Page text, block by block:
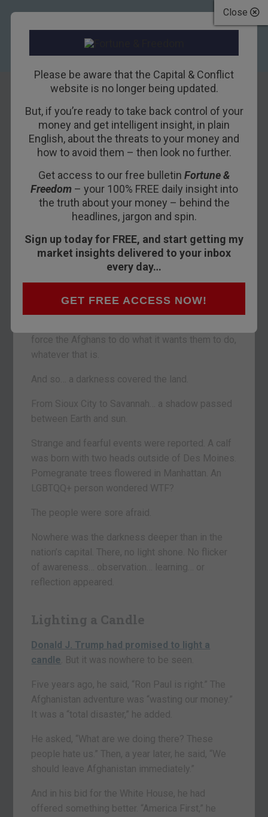
Close
Please be aware that the Capital & Conflict
website is no longer being updated.
But, if you’re ready to take back control of your
money and get intelligent insight, in plain
English, about the threats to your money and
how to avoid them – then look no further.
Get access to our free bulletin Fortune &
Freedom– your 100% FREE daily insight into
the truth about your money – behind the
headlines, jargon and spin.
Sign up today for FREE, and start getting my
market insights delivered to your inbox
every day…
GET FREE ACCESS NOW!
Deep State First
23RD AUGUST 2017BILL BONNER
POITOU, FRANCE – On Monday, Donald Trump,
force the Afghans to do what it wants them to do,
whatever that is.
And so… a darkness covered the land.
From Sioux City to Savannah… a shadow passed
between Earth and sun.
Strange and fearful events were reported. A calf
was born with two heads outside of Des Moines.
Pomegranate trees flowered in Manhattan. An
LGBTQQ+ person wondered WTF?
The people were sore afraid.
Nowhere was the darkness deeper than in the
nation’s capital. There, no light shone. No flicker
of awareness… observation… learning… or
reflection appeared.
Lighting a Candle
Donald J. Trump had promised to light a
candle . But it was nowhere to be seen.
Five years ago, he said, “Ron Paul is right.” The
Afghanistan adventure was “wasting our money.”
It was a “total disaster,” he added.
He asked, “What are we doing there? These
people hate us.” Then, a year later, he said, “We
should leave Afghanistan immediately.”
And in his bid for the White House, he had
offered something better. “America First,” he